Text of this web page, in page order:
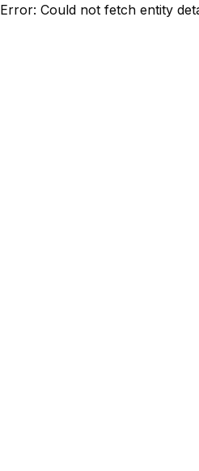
Error: Could not fetch entity